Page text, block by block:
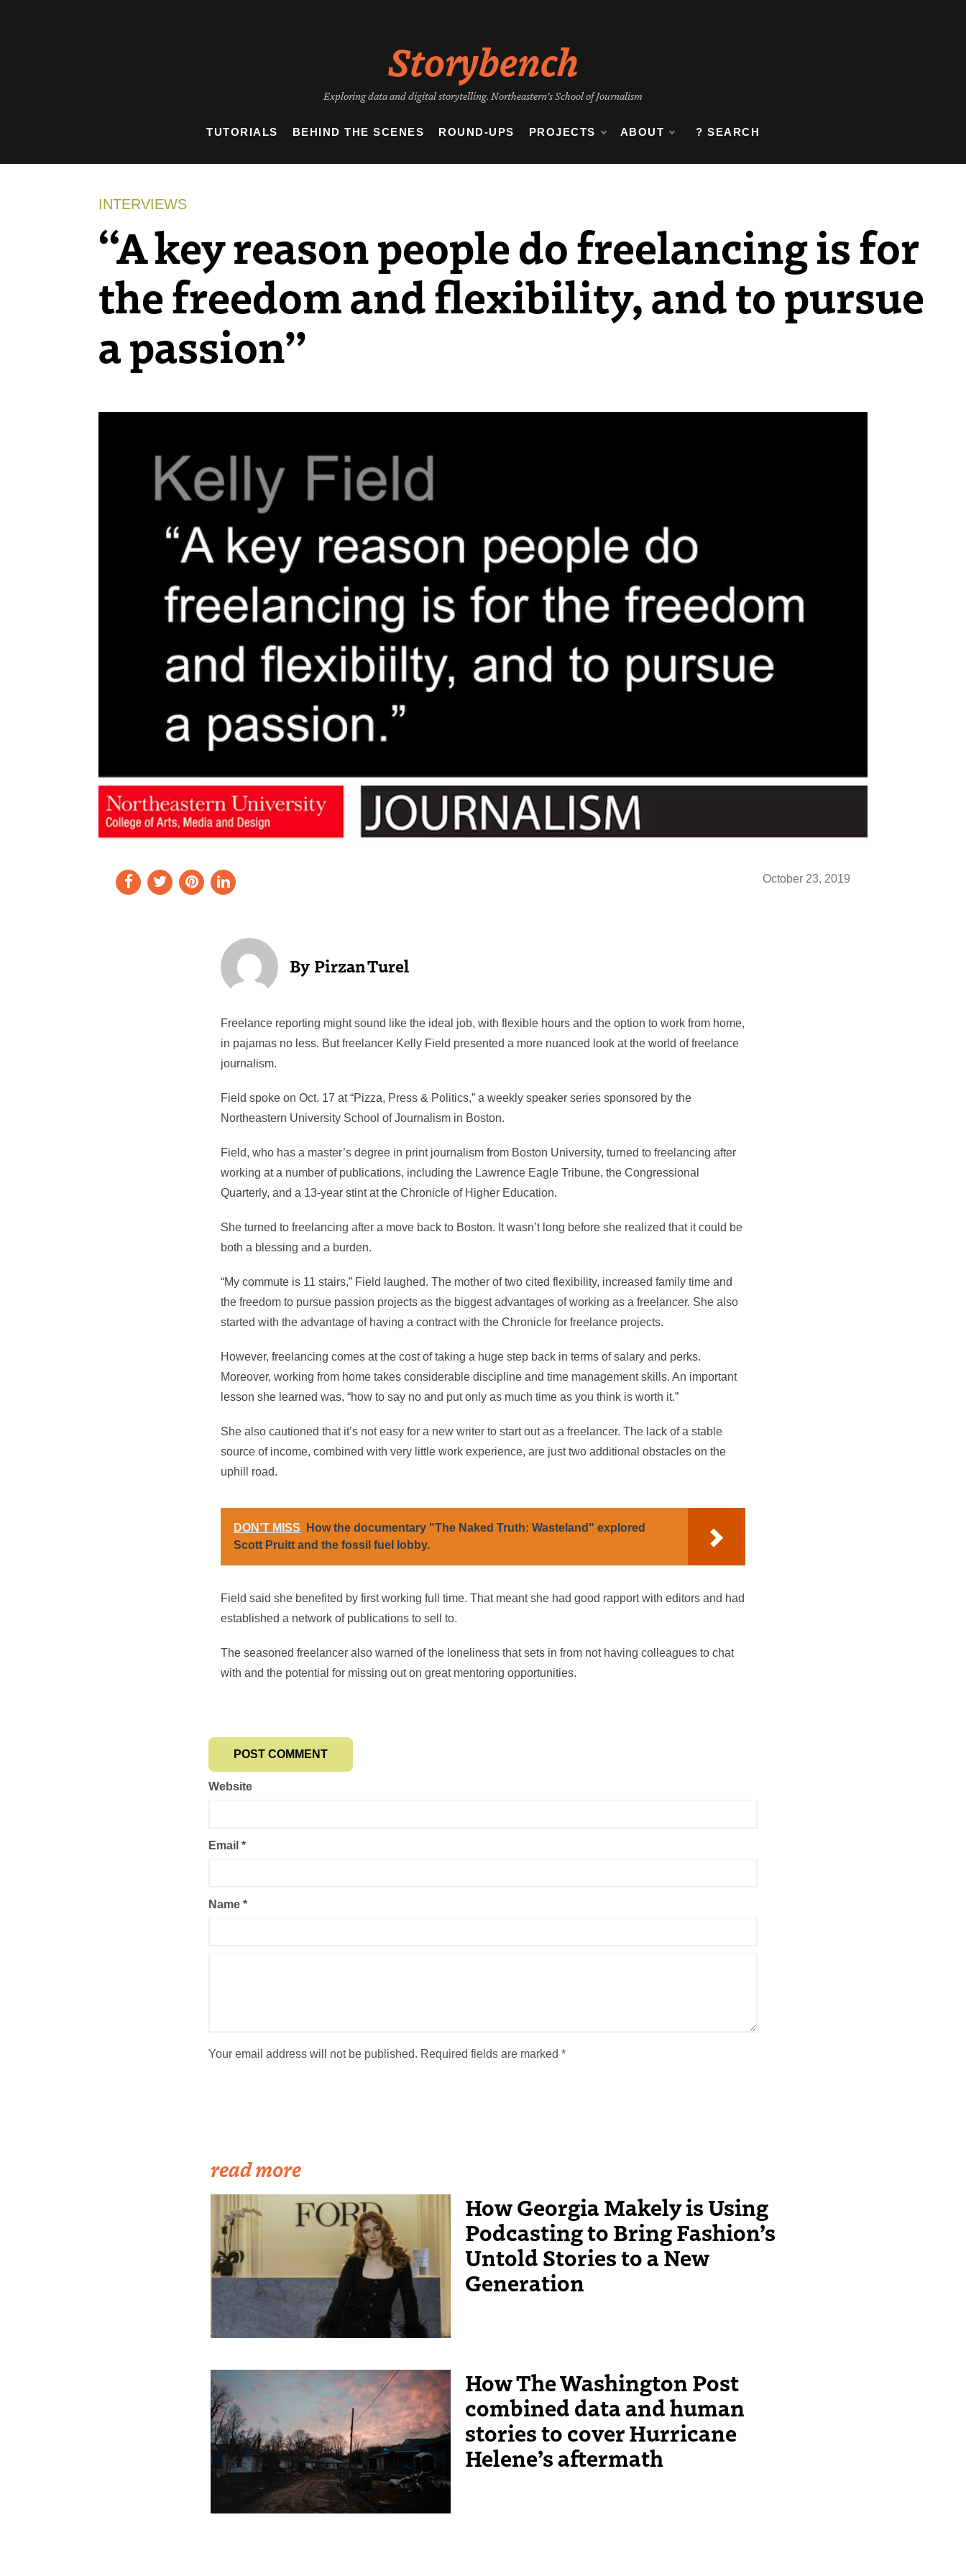
Storybench
Exploring data and digital storytelling. Northeastern's School of Journalism
TUTORIALS BEHIND THE SCENES ROUND-UPS PROJECTS ABOUT ? SEARCH
INTERVIEWS
“A key reason people do freelancing is for
the freedom and flexibility, and to pursue
a passion”
October 23, 2019
Freelance reporting might sound like the ideal job, with flexible hours and the option to work from home,
in pajamas no less. But freelancer Kelly Field presented a more nuanced look at the world of freelance
journalism.
Field spoke on Oct. 17 at “Pizza, Press & Politics,” a weekly speaker series sponsored by the
Northeastern University School of Journalism in Boston.
Field, who has a master’s degree in print journalism from Boston University, turned to freelancing after
working at a number of publications, including the Lawrence Eagle Tribune, the Congressional
Quarterly, and a 13-year stint at the Chronicle of Higher Education.
She turned to freelancing after a move back to Boston. It wasn’t long before she realized that it could be
both a blessing and a burden.
“My commute is 11 stairs,” Field laughed. The mother of two cited flexibility, increased family time and
the freedom to pursue passion projects as the biggest advantages of working as a freelancer. She also
started with the advantage of having a contract with the Chronicle for freelance projects.
However, freelancing comes at the cost of taking a huge step back in terms of salary and perks.
Moreover, working from home takes considerable discipline and time management skills. An important
lesson she learned was, “how to say no and put only as much time as you think is worth it.”
She also cautioned that it’s not easy for a new writer to start out as a freelancer. The lack of a stable
source of income, combined with very little work experience, are just two additional obstacles on the
uphill road.
DON’T MISS
How the documentary "The Naked Truth: Wasteland" explored
Scott Pruitt and the fossil fuel lobby.
Field said she benefited by first working full time. That meant she had good rapport with editors and had
established a network of publications to sell to.
The seasoned freelancer also warned of the loneliness that sets in from not having colleagues to chat
with and the potential for missing out on great mentoring opportunities.
Pirzan Turel
Your email address will not be published. Required fields are marked *
Name *
Email *
Website
read more
How Georgia Makely is Using
Podcasting to Bring Fashion’s
Untold Stories to a New
Generation
Photo caption: The sunset on Edwards Avenue, the
street focused on in “The Unending Storm” on Dec. 9,
2024. Photograph by Hannah Yoon
How The Washington Post
combined data and human
stories to cover Hurricane
Helene’s aftermath